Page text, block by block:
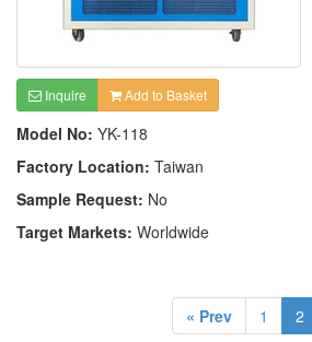
Inquire Add to Basket
Model No: YK-118
Factory Location: Taiwan
Sample Request: No
Target Markets: Worldwide
« Prev 1 2